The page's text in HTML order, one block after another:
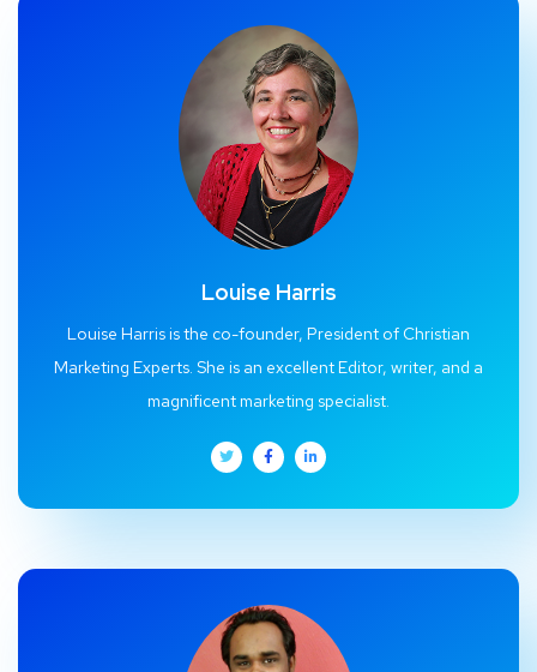
Louise Harris
Louise Harris is the co-founder, President of Christian
Marketing Experts. She is an excellent Editor, writer, and a
magnificent marketing specialist.